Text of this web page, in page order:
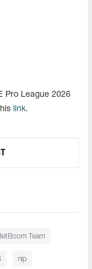
Pro League 2026
link.
Team
nip